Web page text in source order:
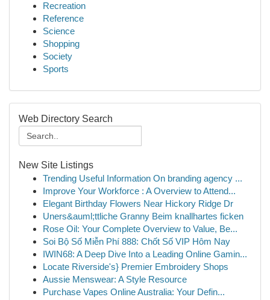
Recreation
Reference
Science
Shopping
Society
Sports
Web Directory Search
New Site Listings
Trending Useful Information On branding agency ...
Improve Your Workforce : A Overview to Attend...
Elegant Birthday Flowers Near Hickory Ridge Dr
Uners&auml;ttliche Granny Beim knallhartes ficken
Rose Oil: Your Complete Overview to Value, Be...
Soi Bộ Số Miễn Phí 888: Chốt Số VIP Hôm Nay
IWIN68: A Deep Dive Into a Leading Online Gamin...
Locate Riverside's} Premier Embroidery Shops
Aussie Menswear: A Style Resource
Purchase Vapes Online Australia: Your Defin...